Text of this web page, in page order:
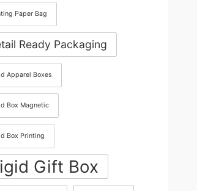
Paper Bag
Ready Packaging
Apparel Boxes
Box Magnetic
Box Printing
Gift Box